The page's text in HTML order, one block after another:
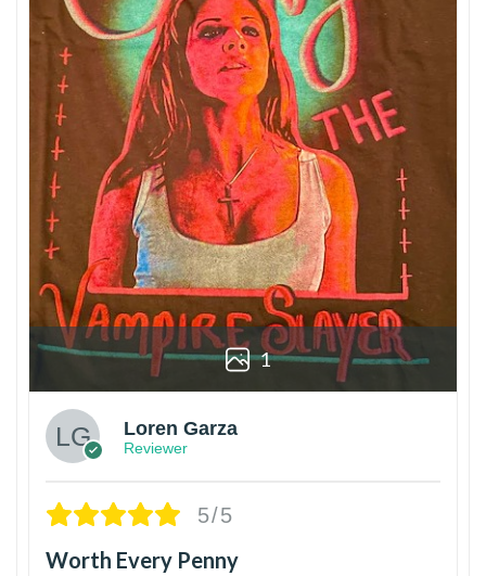
1
Loren Garza
Reviewer
5/5
Worth Every Penny